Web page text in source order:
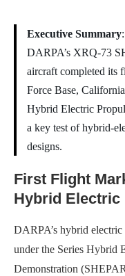
Executive Summary:
DARPA’s XRQ-73
aircraft completed its
Force Base,
Hybrid Electric
a key test of hybrid-
designs.
First Flight
Hybrid Electric
DARPA’s hybrid
under the Series Hybrid
Demonstration